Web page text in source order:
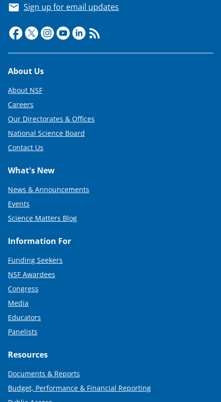
e
r
)
Sign up for email updates
Footer
About Us
About NSF
Careers
Our Directorates & Offices
National Science Board
Contact Us
What's New
News & Announcements
Events
Science Matters Blog
Information For
Funding Seekers
NSF Awardees
Congress
Media
Educators
Panelists
Resources
Documents & Reports
Budget, Performance & Financial Reporting